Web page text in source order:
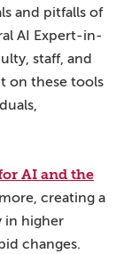
and pitfalls of
AI Expert-in-
staff, and
on these tools
AI and the
creating a
in higher
changes.